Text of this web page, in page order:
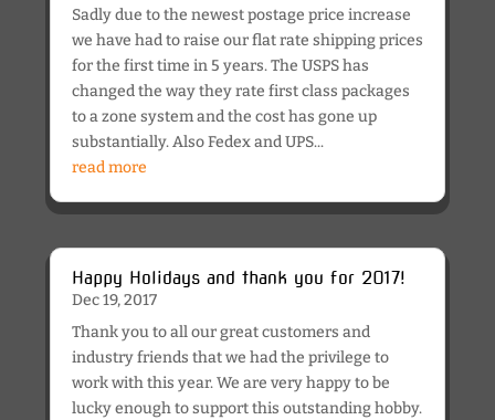
Sadly due to the newest postage price increase
we have had to raise our flat rate shipping prices
for the first time in 5 years. The USPS has
changed the way they rate first class packages
to a zone system and the cost has gone up
substantially. Also Fedex and UPS...
read more
Happy Holidays and thank you for 2017!
Dec 19, 2017
Thank you to all our great customers and
industry friends that we had the privilege to
work with this year. We are very happy to be
lucky enough to support this outstanding hobby.